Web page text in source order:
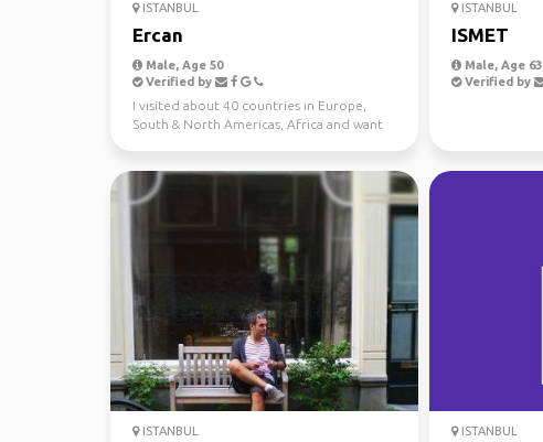
ISTANBUL
Ercan
Male, Age 50
Verified by
I visited about 40 countries in Europe,
South & North Americas, Africa and want
ISTANBUL
ISMET
Male, Age 63
Verified by
ISTANBUL ISTANBUL